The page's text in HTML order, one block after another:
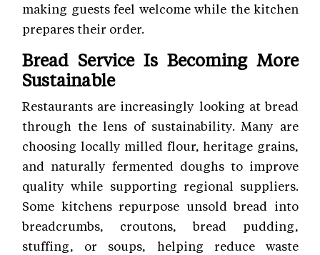
making guests feel welcome while the kitchen
prepares their order.
Bread Service Is Becoming More
Sustainable
Restaurants are increasingly looking at bread
through the lens of sustainability. Many are
choosing locally milled flour, heritage grains,
and naturally fermented doughs to improve
quality while supporting regional suppliers.
Some kitchens repurpose unsold bread into
breadcrumbs, croutons, bread pudding,
stuffing, or soups, helping reduce waste